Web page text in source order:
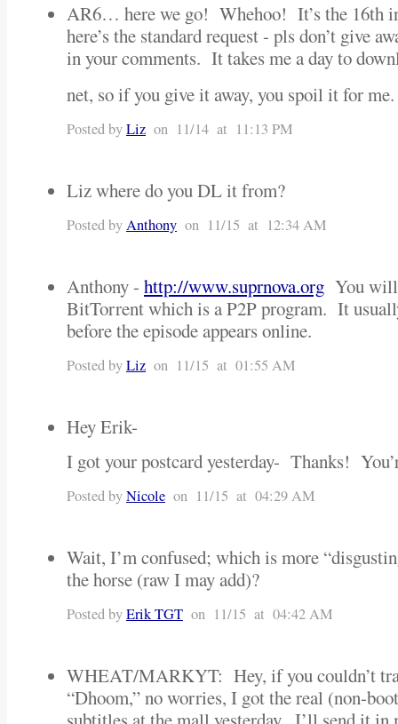
AR6… here we go! Whehoo! It’s the 16th
here’s the standard request - pls don’t give
in your comments. It takes me a day to
net, so if you give it away, you spoil it for
Posted byLiz on 11/14 at 11:13 PM
Liz where do you DL it from?
Posted byAnthony on 11/15 at 12:34 AM
Anthony - http://www.suprnova.org You will
BitTorrent which is a P2P program. It
before the episode appears online.
Posted byLiz on 11/15 at 01:55 AM
Hey Erik-
I got your postcard yesterday- Thanks!
Posted byNicole on 11/15 at 04:29 AM
Wait, I’m confused; which is more
the horse (raw I may add)?
Posted byErik TGT on 11/15 at 04:42 AM
WHEAT/MARKYT: Hey, if you couldn’t
“Dhoom,” no worries, I got the real (non-